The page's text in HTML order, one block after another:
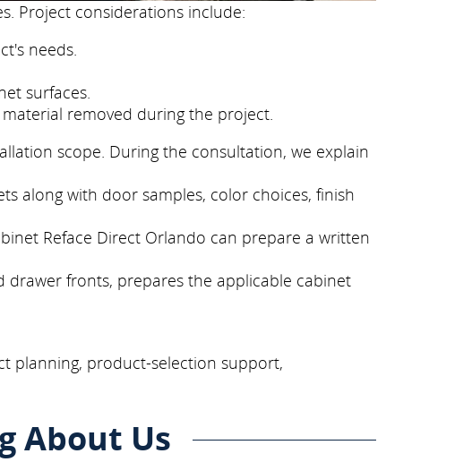
Project considerations include:
needs.
surfaces.
removed during the project.
scope. During the consultation, we explain
along with door samples, color choices, finish
Reface Direct Orlando can prepare a written
drawer fronts, prepares the applicable cabinet
planning, product-selection support,
About Us